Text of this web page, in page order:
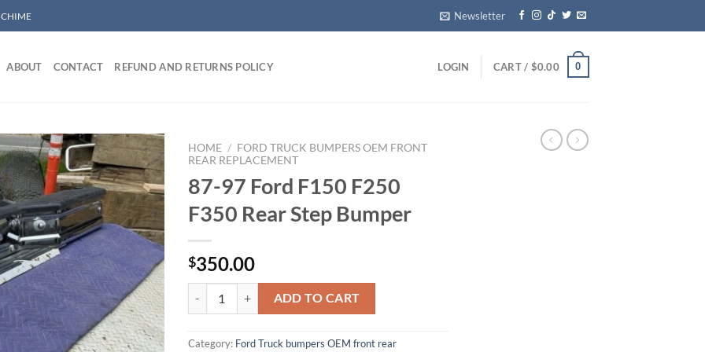
CHIME Newsletter
ABOUT CONTACT REFUND AND RETURNS POLICY LOGIN CART / $0.00 0
Add to wishlist
HOME / FORD TRUCK BUMPERS OEM FRONT
REAR REPLACEMENT
87-97 Ford F150 F250
F350 Rear Step Bumper
$350.00
87-97 Ford F150 F250 F350 Rear Step Bumper quantity
ADD TO CART
Category: Ford Truck bumpers OEM front rear